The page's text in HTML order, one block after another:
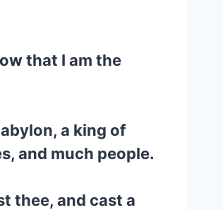
that I am the
a king of
and much people.
thee, and cast a